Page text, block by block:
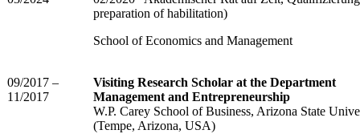
preparation of habilitation)
School of Economics and Management
09/2017 –
11/2017
Visiting Research Scholar at the Department
Management and Entrepreneurship
W.P. Carey School of Business, Arizona State
(Tempe, Arizona, USA)